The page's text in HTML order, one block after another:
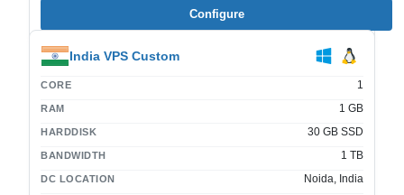
Configure
India VPS Custom
CORE 1
RAM 1 GB
HARDDISK 30 GB SSD
BANDWIDTH 1 TB
DC LOCATION Noida, India